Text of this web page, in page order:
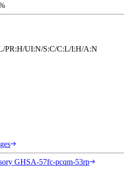
PR:H/UI:N/S:C/C:L/I:H/A:N
GHSA-57fc-pcqm-53rp